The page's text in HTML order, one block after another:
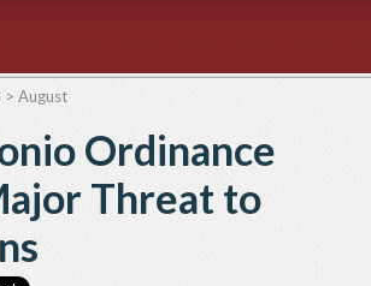
> August
Ordinance
Threat to